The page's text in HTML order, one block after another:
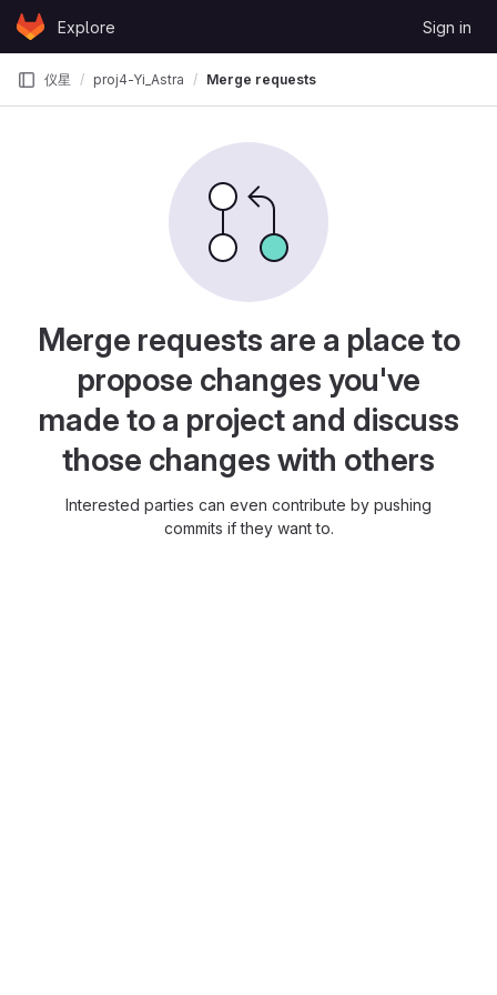
Skip to content
GitLabExplore Sign in
仪星 proj4-Yi_Astra Merge requests
Merge requests are a place to
propose changes you've
made to a project and discuss
those changes with others
Interested parties can even contribute by pushing
commits if they want to.